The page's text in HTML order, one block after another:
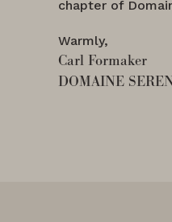
chapter of
Warmly,
Carl Formaker
DOMAINE